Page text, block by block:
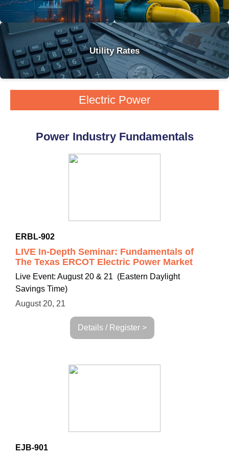
Utility Rates
Electric Power
Power Industry Fundamentals
ERBL-902
LIVE In-Depth Seminar: Fundamentals of
The Texas ERCOT Electric Power Market
Live Event: August 20 & 21 (Eastern Daylight
Savings Time)
August 20, 21
Details / Register >
EJB-901